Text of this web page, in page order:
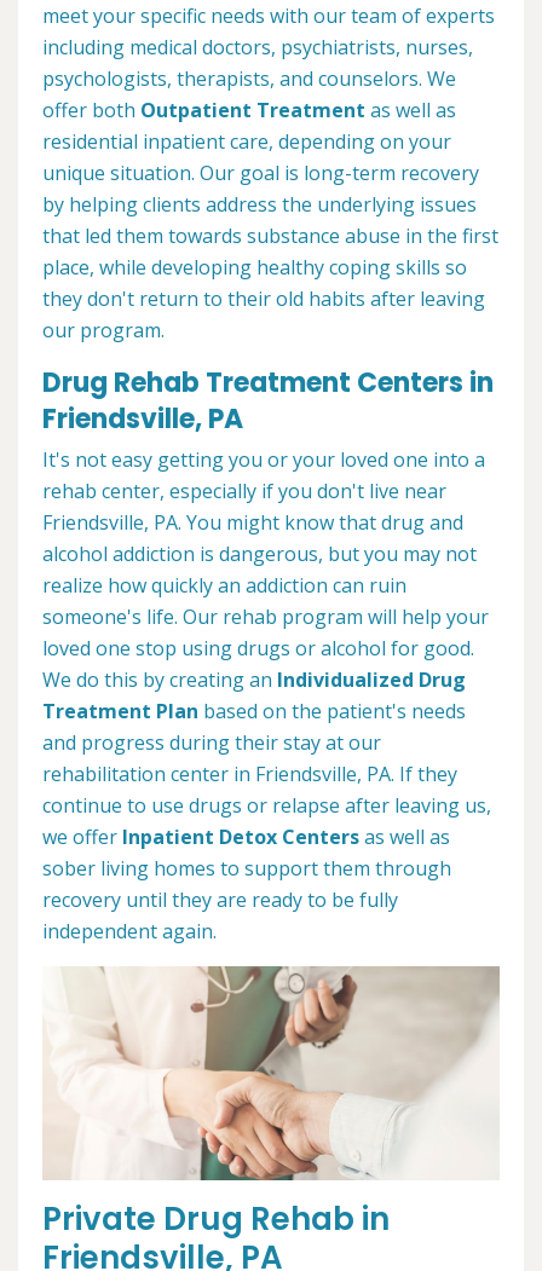
meet your specific needs with our team of experts
including medical doctors, psychiatrists, nurses,
psychologists, therapists, and counselors. We
offer both Outpatient Treatment as well as
residential inpatient care, depending on your
unique situation. Our goal is long-term recovery
by helping clients address the underlying issues
that led them towards substance abuse in the first
place, while developing healthy coping skills so
they don't return to their old habits after leaving
our program.
Drug Rehab Treatment Centers in
Friendsville, PA
It's not easy getting you or your loved one into a
rehab center, especially if you don't live near
Friendsville, PA. You might know that drug and
alcohol addiction is dangerous, but you may not
realize how quickly an addiction can ruin
someone's life. Our rehab program will help your
loved one stop using drugs or alcohol for good.
We do this by creating an Individualized Drug
Treatment Plan based on the patient's needs
and progress during their stay at our
rehabilitation center in Friendsville, PA. If they
continue to use drugs or relapse after leaving us,
we offer Inpatient Detox Centersas well as
sober living homes to support them through
recovery until they are ready to be fully
independent again.
Private Drug Rehab in
Friendsville, PA